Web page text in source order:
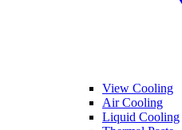
View Cooling
Air Cooling
Liquid Cooling